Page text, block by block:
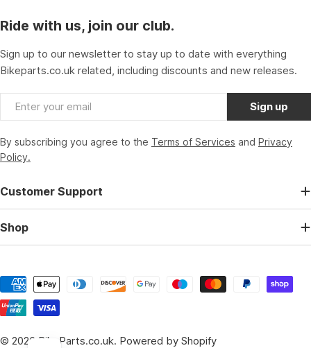
Ride with us, join our club.
Sign up to our newsletter to stay up to date with everything
Bikeparts.co.uk related, including discounts and new releases.
Email Sign up
By subscribing you agree to the Terms of Services and Privacy
Policy.
Customer Support
Shop
Payment
methods
© 2026 BikeParts.co.uk. Powered by Shopify